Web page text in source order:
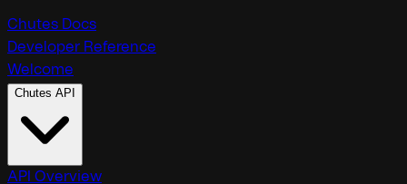
Chutes Docs
Developer Reference
Welcome
Chutes API
API Overview